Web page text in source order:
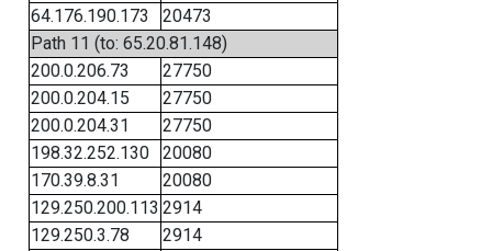
64.176.190.173
20473
Path 11 (to: 65.20.81.148)
200.0.206.73
27750
200.0.204.15
27750
200.0.204.31
27750
198.32.252.130
20080
170.39.8.31
20080
129.250.200.113 2914
129.250.3.78
2914